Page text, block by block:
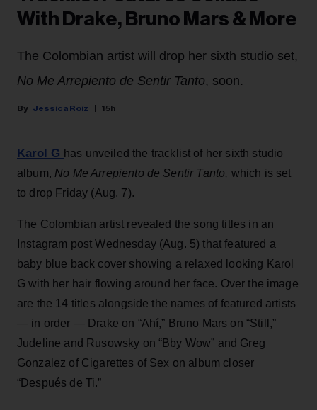
With Drake, Bruno Mars & More
The Colombian artist will drop her sixth studio set,
No Me Arrepiento de Sentir Tanto, soon.
Jessica Roiz 15h
Karol G has unveiled the tracklist of her sixth studio
album, No Me Arrepiento de Sentir Tanto, which is set
to drop Friday (Aug. 7).
The Colombian artist revealed the song titles in an
Instagram post Wednesday (Aug. 5) that featured a
baby blue back cover showing a relaxed looking Karol
G with her hair flowing around her face. Over the image
are the 14 titles alongside the names of featured artists
— in order — Drake on “Ahí,” Bruno Mars on “Still,”
Judeline and Rusowsky on “Bby Wow” and Greg
Gonzalez of Cigarettes of Sex on album closer
“Después de Ti.”